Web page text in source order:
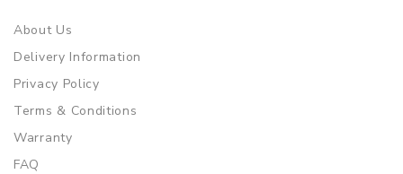
About Us
Delivery Information
Privacy Policy
Terms & Conditions
Warranty
FAQ